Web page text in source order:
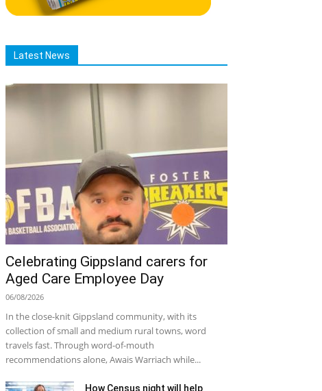
Latest News
Celebrating Gippsland carers for
Aged Care Employee Day
06/08/2026
In the close-knit Gippsland community, with its
collection of small and medium rural towns, word
travels fast. Through word-of-mouth
recommendations alone, Awais Warriach while...
How Census night will help